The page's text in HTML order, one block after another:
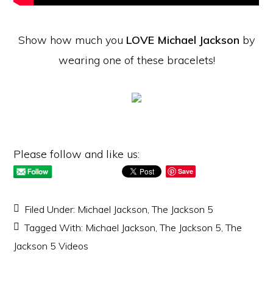
Show how much you LOVE Michael Jackson by
wearing one of these bracelets!
Please follow and like us:
Save
Filed Under: Michael Jackson,The Jackson 5
Tagged With: Michael Jackson,The Jackson 5,The
Jackson 5 Videos